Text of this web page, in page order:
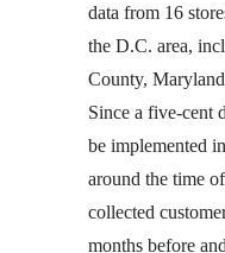
data from 16
the D.C. area,
County,
Since a five-cent
be implemented
around the time
collected
months before